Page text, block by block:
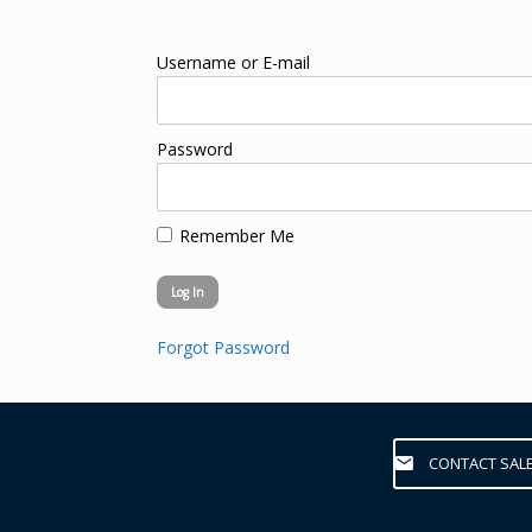
Username or E-mail
Password
Remember Me
Forgot Password
CONTACT